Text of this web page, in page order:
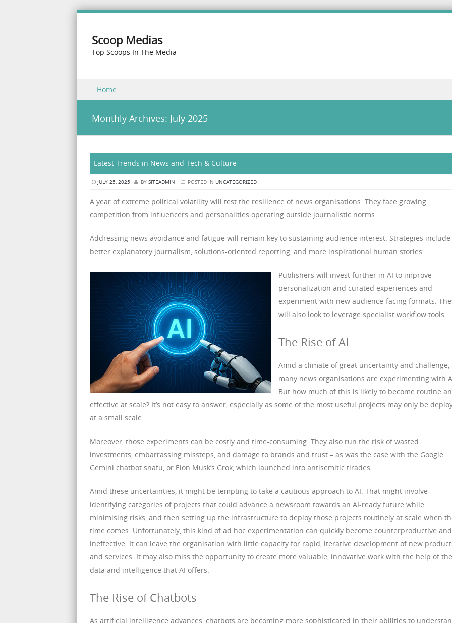
Scoop Medias
Top Scoops In The Media
Menu
Skip to content
Home
Monthly Archives: July 2025
Latest Trends in News and Tech & Culture
JULY 25, 2025 BY SITEADMIN POSTED IN UNCATEGORIZED
A year of extreme political volatility will test the resilience of news organisations. They face growing
competition from influencers and personalities operating outside journalistic norms.
Addressing news avoidance and fatigue will remain key to sustaining audience interest. Strategies include
better explanatory journalism, solutions-oriented reporting, and more inspirational human stories.
Publishers will invest further in AI to improve
personalization and curated experiences and
experiment with new audience-facing formats.
will also look to leverage specialist workflow tools.
The Rise of AI
Amid a climate of great uncertainty and challenge,
many news organisations are experimenting with
But how much of this is likely to become routine
effective at scale? It’s not easy to answer, especially as some of the most useful projects may only be
at a small scale.
Moreover, those experiments can be costly and time-consuming. They also run the risk of wasted
investments, embarrassing missteps, and damage to brands and trust – as was the case with the Google
Gemini chatbot snafu, or Elon Musk’s Grok, which launched into antisemitic tirades.
Amid these uncertainties, it might be tempting to take a cautious approach to AI. That might involve
identifying categories of projects that could advance a newsroom towards an AI-ready future while
minimising risks, and then setting up the infrastructure to deploy those projects routinely at scale when
time comes. Unfortunately, this kind of ad hoc experimentation can quickly become counterproductive and
ineffective. It can leave the organisation with little capacity for rapid, iterative development of new
and services. It may also miss the opportunity to create more valuable, innovative work with the help of the
data and intelligence that AI offers.
The Rise of Chatbots
As artificial intelligence advances, chatbots are becoming more sophisticated in their abilities to